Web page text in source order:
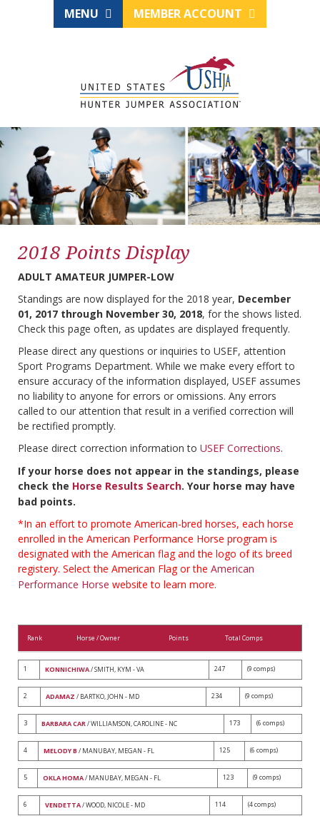
MENU MEMBER ACCOUNT
2018 Points Display
ADULT AMATEUR JUMPER-LOW
Standings are now displayed for the 2018 year, December
01, 2017 through November 30, 2018, for the shows listed.
Check this page often, as updates are displayed frequently.
Please direct any questions or inquiries to USEF, attention
Sport Programs Department. While we make every effort to
ensure accuracy of the information displayed, USEF assumes
no liability to anyone for errors or omissions. Any errors
called to our attention that result in a verified correction will
be rectified promptly.
Please direct correction information to USEF Corrections.
If your horse does not appear in the standings, please
check the Horse Results Search. Your horse may have
bad points.
*In an effort to promote American-bred horses, each horse
enrolled in the American Performance Horse program is
designated with the American flag and the logo of its breed
registery. Select the American Flag or the American
Performance Horse website to learn more.
Rank Horse / Owner Points Total Comps
1 KONNICHIWA/ SMITH, KYM - VA 247 (9 comps)
2 ADAMAZ / BARTKO, JOHN - MD 234 (9 comps)
3 BARBARA CAR/ WILLIAMSON, CAROLINE - NC 173 (6 comps)
4 MELODY B / MANUBAY, MEGAN - FL 125 (6 comps)
5 OKLA HOMA/ MANUBAY, MEGAN - FL 123 (9 comps)
6 VENDETTA/ WOOD, NICOLE - MD 114 (4 comps)